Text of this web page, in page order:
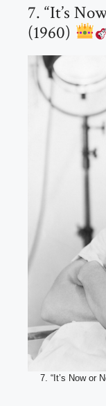
7. “It’s
(1960)
7. “It’s Now or